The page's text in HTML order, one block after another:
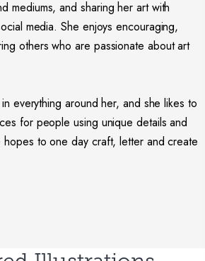
mediums, and sharing her art with
media. She enjoys encouraging,
others who are passionate about art
everything around her, and she likes to
for people using unique details and
hopes to one day craft, letter and create